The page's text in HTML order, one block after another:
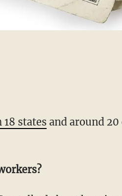
18 statesand around 20